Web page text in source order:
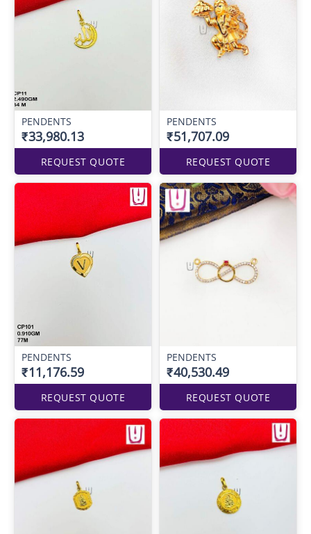
PENDENTS
₹33,980.13
REQUEST QUOTE
PENDENTS
₹51,707.09
REQUEST QUOTE
PENDENTS
₹11,176.59
REQUEST QUOTE
PENDENTS
₹40,530.49
REQUEST QUOTE